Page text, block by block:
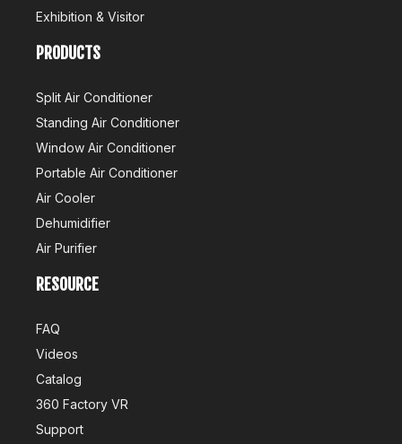
Exhibition & Visitor
PRODUCTS
Split Air Conditioner
Standing Air Conditioner
Window Air Conditioner
Portable Air Conditioner
Air Cooler
Dehumidifier
Air Purifier
RESOURCE
FAQ
Videos
Catalog
360 Factory VR
Support